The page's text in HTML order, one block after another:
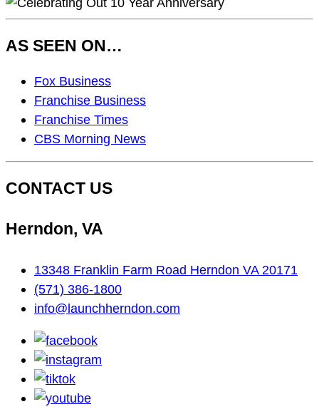
AS SEEN ON…
Seen
On…
Fox Business
Franchise Business
Franchise Times
CBS Morning News
CONTACT US
Herndon, VA
13348 Franklin Farm Road Herndon VA 20171
(571) 386-1800
info@launchherndon.com
facebook
tiktok
youtube